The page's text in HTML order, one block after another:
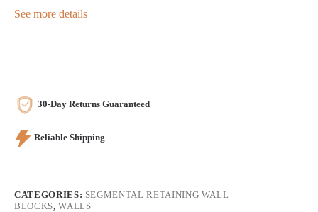
See more details
30-Day Returns Guaranteed
Reliable Shipping
CATEGORIES: SEGMENTAL RETAINING WALL
BLOCKS,WALLS